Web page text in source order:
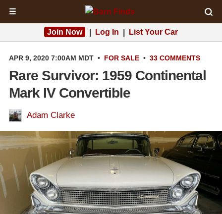
☰
Join Now Log In List Your Car
APR 9, 2020 7:00AM MDT • FOR SALE • 33 COMMENTS
Rare Survivor: 1959 Continental
Mark IV Convertible
Adam Clarke